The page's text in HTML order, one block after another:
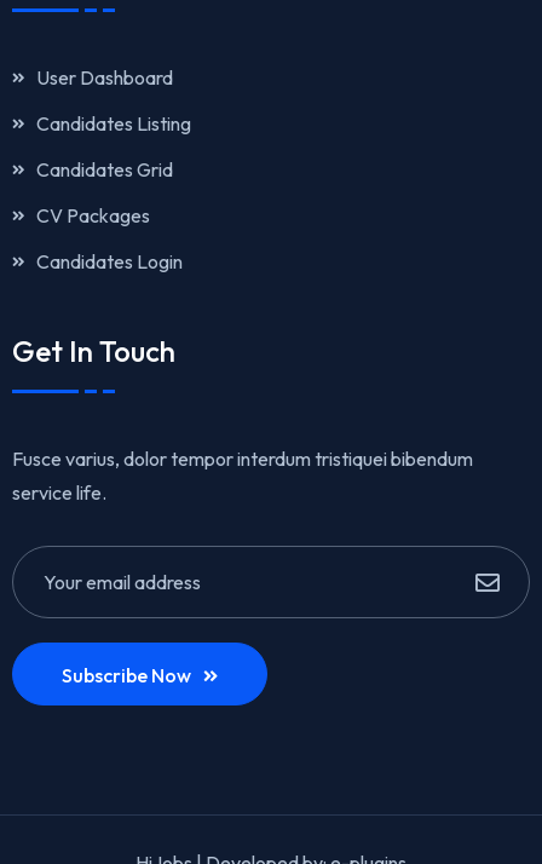
User Dashboard
Candidates Listing
Candidates Grid
CV Packages
Candidates Login
Get In Touch
Fusce varius, dolor tempor interdum tristiquei bibendum
service life.
Subscribe Now